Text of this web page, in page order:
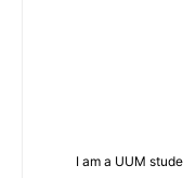
I am a UUM